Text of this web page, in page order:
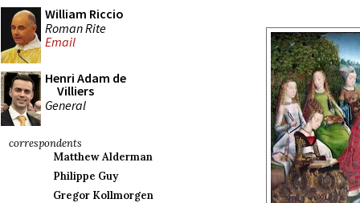
William Riccio
Roman Rite
Email
Henri Adam de
Villiers
General
correspondents
Matthew Alderman
Philippe Guy
Gregor Kollmorgen